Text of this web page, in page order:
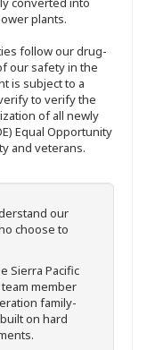
plants.
follow our drug-
our safety in the
is subject to a
to verify the
of all newly
Equal Opportunity
and veterans.
our
choose to
Sierra Pacific
member
family-
on hard